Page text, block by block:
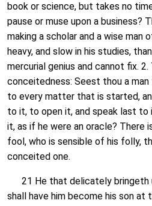
book or science, but takes no
pause or muse upon a business?
making a scholar and a wise man
heavy, and slow in his studies,
mercurial genius and cannot fix. 2.
conceitedness: Seest thou a
to every matter that is started,
to it, to open it, and speak last to
it, as if he were an oracle? There
fool, who is sensible of his folly,
conceited one.
21 He that delicately bringeth
shall have him become his son at